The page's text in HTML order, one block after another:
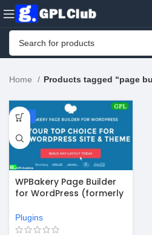
Home Products tagged “page
-67%
WPBakery Page Builder
for WordPress (formerly
Plugins